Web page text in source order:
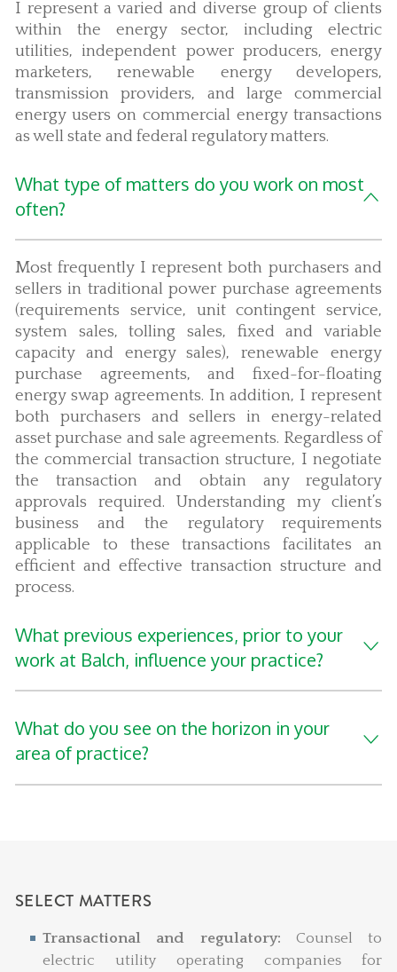
I represent a varied and diverse group of clients
within the energy sector, including electric
utilities, independent power producers, energy
marketers, renewable energy developers,
transmission providers, and large commercial
energy users on commercial energy transactions
as well state and federal regulatory matters.
What type of matters do you work on most
often?
Most frequently I represent both purchasers and
sellers in traditional power purchase agreements
(requirements service, unit contingent service,
system sales, tolling sales, fixed and variable
capacity and energy sales), renewable energy
purchase agreements, and fixed-for-floating
energy swap agreements. In addition, I represent
both purchasers and sellers in energy-related
asset purchase and sale agreements. Regardless of
the commercial transaction structure, I negotiate
the transaction and obtain any regulatory
approvals required. Understanding my client’s
business and the regulatory requirements
applicable to these transactions facilitates an
efficient and effective transaction structure and
process.
What previous experiences, prior to your
work at Balch, influence your practice?
What do you see on the horizon in your
area of practice?
SELECT MATTERS
Transactional and regulatory: Counsel to
electric utility operating companies for